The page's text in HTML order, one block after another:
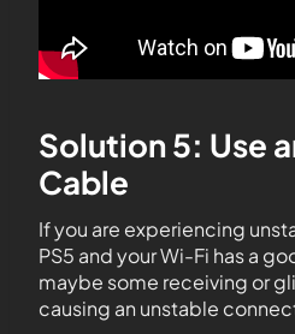
Solution 5: Use
Cable
If you are experiencing
PS5 and your Wi-Fi has a
maybe some receiving or
causing an unstable